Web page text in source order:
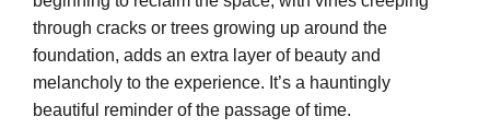
through cracks or trees growing up around the
foundation, adds an extra layer of beauty and
melancholy to the experience. It’s a hauntingly
beautiful reminder of the passage of time.